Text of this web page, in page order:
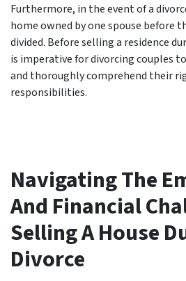
Furthermore, in the event of a
home owned by one spouse before
divided. Before selling a residence
is imperative for divorcing couples
and thoroughly comprehend their
responsibilities.
Navigating The
And Financial
Selling A House
Divorce